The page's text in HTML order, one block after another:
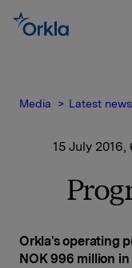
Media Latest news
15 July 2016,
Orkla's operating
NOK 996 million